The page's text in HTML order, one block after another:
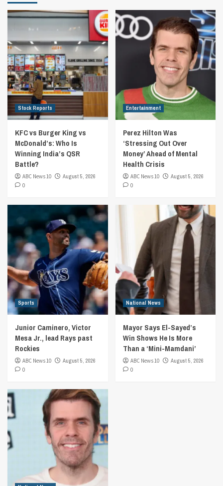
Stock Reports
KFC vs Burger King vs
McDonald’s: Who Is
Winning India’s QSR
Battle?
ABC News 10
August 5, 2026
0
Entertainment
Perez Hilton Was
‘Stressing Out Over
Money’ Ahead of Mental
Health Crisis
ABC News 10
August 5, 2026
0
Sports
Junior Caminero, Victor
Mesa Jr., lead Rays past
Rockies
ABC News 10
August 5, 2026
0
National News
Mayor Says El-Sayed’s
Win Shows He Is More
Than a ‘Mini-Mamdani’
ABC News 10
August 5, 2026
0